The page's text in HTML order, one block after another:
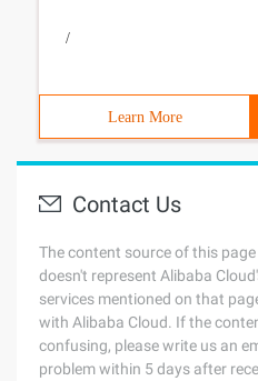
/
Learn More
Contact Us
The content source of this
doesn't represent Alibaba
services mentioned on that
with Alibaba Cloud. If the
confusing, please write us an
problem within 5 days after